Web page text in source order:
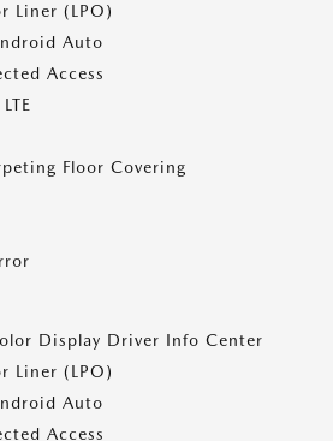
Liner (LPO)
Auto
Access
Floor Covering
Display Driver Info Center
Liner (LPO)
Auto
Access